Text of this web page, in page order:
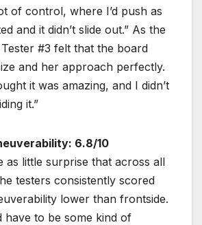
of control, where I’d push as
and it didn’t slide out.” As the
#3 felt that the board
and her approach perfectly.
it was amazing, and I didn’t
it.”
6.8/10
as little surprise that across all
testers consistently scored
lower than frontside.
have to be some kind of